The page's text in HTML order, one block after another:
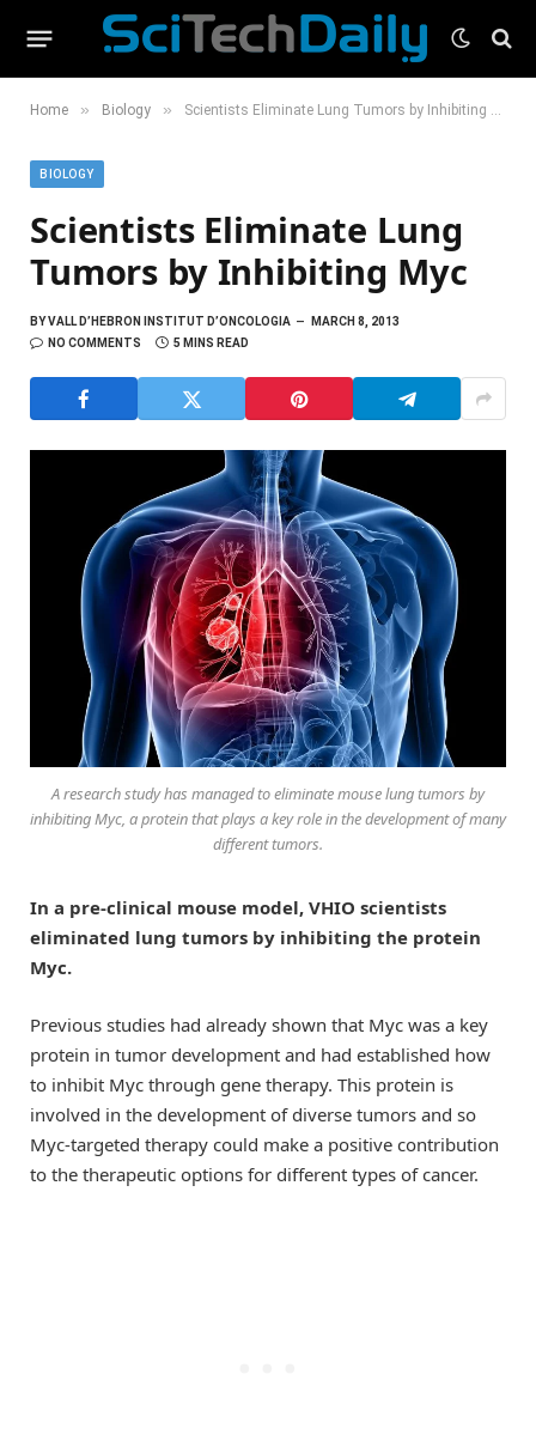
Home » Biology » Scientists Eliminate Lung Tumors by Inhibiting Myc
BIOLOGY
Scientists Eliminate Lung
Tumors by Inhibiting Myc
BYVALL D’HEBRON INSTITUT D’ONCOLOGIA
MARCH 8, 2013
NO COMMENTS
5 MINS READ
A research study has managed to eliminate mouse lung tumors by
inhibiting Myc, a protein that plays a key role in the development of many
different tumors.
In a pre-clinical mouse model, VHIO scientists
eliminated lung tumors by inhibiting the protein
Myc.
Previous studies had already shown that Myc was a key
protein in tumor development and had established how
to inhibit Myc through gene therapy. This protein is
involved in the development of diverse tumors and so
Myc-targeted therapy could make a positive contribution
to the therapeutic options for different types of cancer.